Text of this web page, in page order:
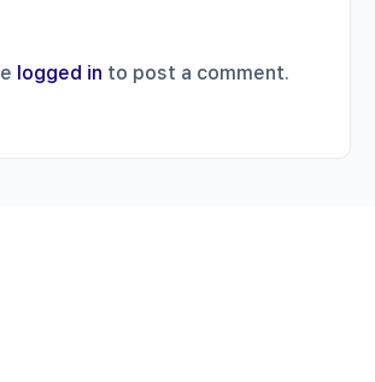
logged in to post a comment.